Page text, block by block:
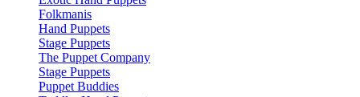
Folkmanis
Hand Puppets
Stage Puppets
The Puppet Company
Stage Puppets
Puppet Buddies